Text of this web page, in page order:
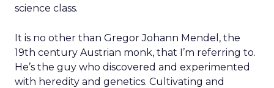
science class.
It is no other than Gregor Johann Mendel, the
19th century Austrian monk, that I’m referring to.
He’s the guy who discovered and experimented
with heredity and genetics. Cultivating and